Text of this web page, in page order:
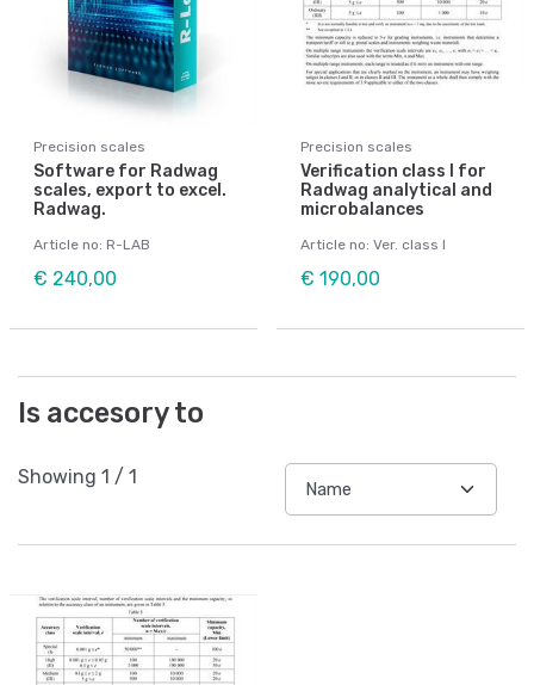
Precision scales
Software for Radwag
scales, export to excel.
Radwag.
Article no: R-LAB
€ 240,00
Precision scales
Verification class I for
Radwag analytical and
microbalances
Article no: Ver. class I
€ 190,00
Is accesory to
Showing 1 / 1